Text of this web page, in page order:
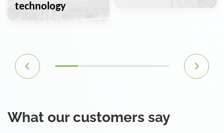
technology
What our customers say